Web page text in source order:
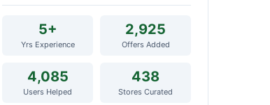
5+
Yrs Experience
2,925
Offers Added
4,085
Users Helped
438
Stores Curated